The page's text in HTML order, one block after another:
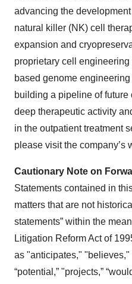
advancing the
natural killer (NK) cell
expansion and
proprietary cell
based genome
building a pipeline of
deep therapeutic activity
in the outpatient treatment
please visit the company’s
Cautionary Note on
Statements contained in
matters that are not
statements” within the
Litigation Reform Act of
as "anticipates," "believes,"
“potential,” "projects,”